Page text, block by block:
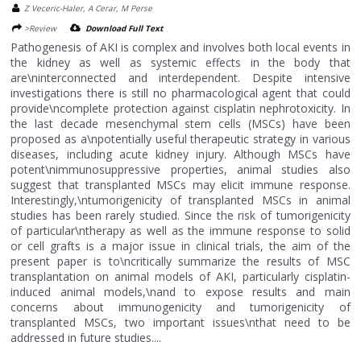
Z Veceric-Haler, A Cerar, M Perse
>Review
Download Full Text
Pathogenesis of AKI is complex and involves both local events in
the kidney as well as systemic effects in the body that
are\ninterconnected and interdependent. Despite intensive
investigations there is still no pharmacological agent that could
provide\ncomplete protection against cisplatin nephrotoxicity. In
the last decade mesenchymal stem cells (MSCs) have been
proposed as a\npotentially useful therapeutic strategy in various
diseases, including acute kidney injury. Although MSCs have
potent\nimmunosuppressive properties, animal studies also
suggest that transplanted MSCs may elicit immune response.
Interestingly,\ntumorigenicity of transplanted MSCs in animal
studies has been rarely studied. Since the risk of tumorigenicity
of particular\ntherapy as well as the immune response to solid
or cell grafts is a major issue in clinical trials, the aim of the
present paper is to\ncritically summarize the results of MSC
transplantation on animal models of AKI, particularly cisplatin-
induced animal models,\nand to expose results and main
concerns about immunogenicity and tumorigenicity of
transplanted MSCs, two important issues\nthat need to be
addressed in future studies....